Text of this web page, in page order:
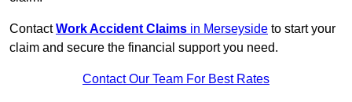
ContactWork Accident Claims in Merseyside to start your
claim and secure the financial support you need.
Contact Our Team For Best Rates